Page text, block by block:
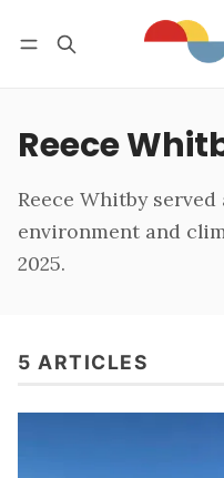
Subscribe
Reece
Reece Whitby
environment and
2025.
5 ARTICLES